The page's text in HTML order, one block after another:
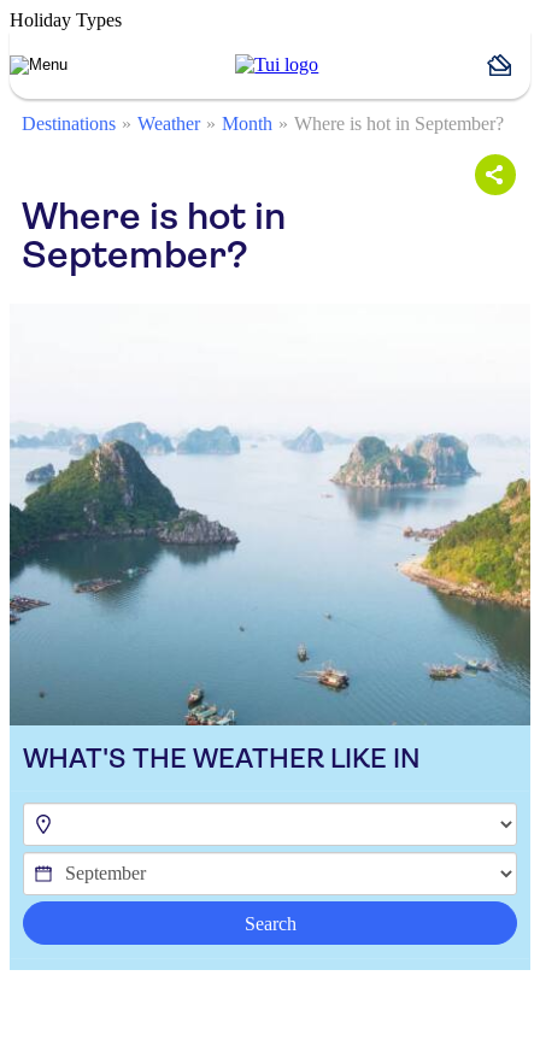
Holiday Types
Destinations Weather Month Where is hot in September?
Where is hot in
September?
WHAT'S THE WEATHER LIKE IN
Search